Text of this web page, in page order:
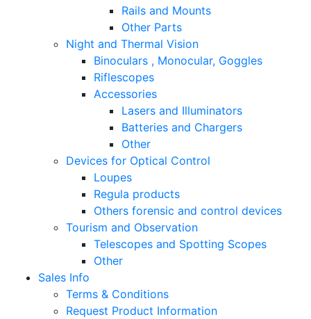
Rails and Mounts
Other Parts
Night and Thermal Vision
Binoculars , Monocular, Goggles
Riflescopes
Accessories
Lasers and Illuminators
Batteries and Chargers
Other
Devices for Optical Control
Loupes
Regula products
Others forensic and control devices
Tourism and Observation
Telescopes and Spotting Scopes
Other
Sales Info
Terms & Conditions
Request Product Information